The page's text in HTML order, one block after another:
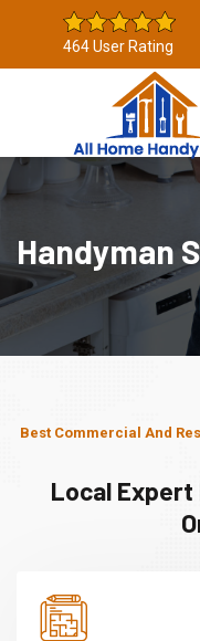
464 User Rating
Handyman
Best Commercial And
Local Expert